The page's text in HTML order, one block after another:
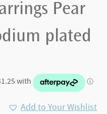
Pear
plated
Add to Your Wishlist